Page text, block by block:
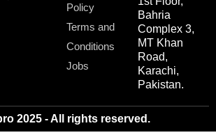
Policy
Terms and
Conditions
Jobs
Bahria
Complex 3,
MT Khan
Road,
Karachi,
Pakistan.
2025 - All rights reserved.